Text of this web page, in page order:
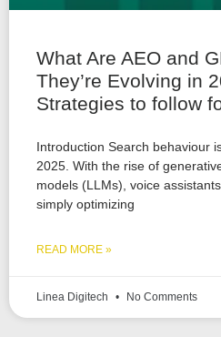
What Are AEO and
They’re Evolving in
Strategies to follow
Introduction Search behaviour
2025. With the rise of
models (LLMs), voice
simply optimizing
READ MORE »
Linea Digitech No Comments